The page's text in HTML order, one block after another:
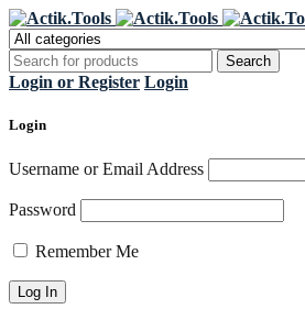
Login or Register Login
Login
Username or Email Address
Password
Remember Me
Register Now to get flat €20 off
your first purchase